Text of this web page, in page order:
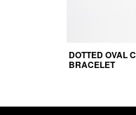
DOTTED OVAL
BRACELET